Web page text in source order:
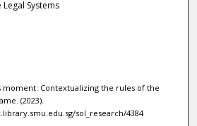
Systems
moment: Contextualizing the rules of the
(2023).
sol_research/4384